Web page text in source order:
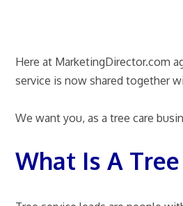
Here at MarketingDirector.com
service is now shared together
We want you, as a tree care
What Is A